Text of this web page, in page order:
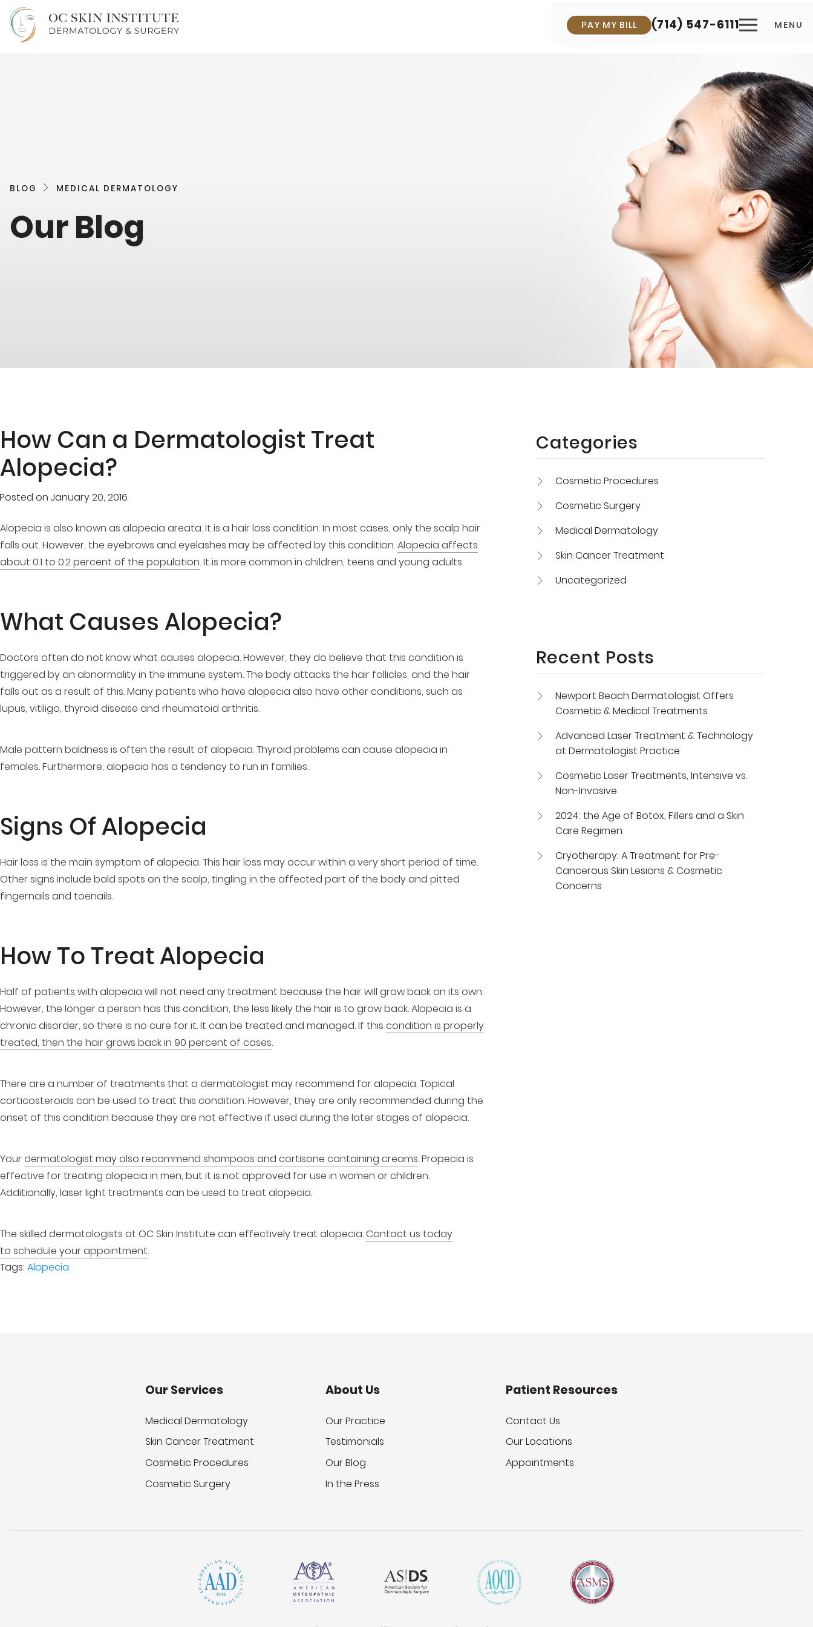
PAY MY BILL (714) 547-6111 MENU
BLOG MEDICAL DERMATOLOGY
Our Blog
How Can a Dermatologist Treat
Alopecia?
Posted on January 20, 2016
Alopecia is also known as alopecia areata. It is a hair loss condition. In most cases, only the scalp hair
falls out. However, the eyebrows and eyelashes may be affected by this condition.Alopecia affects
about 0.1 to 0.2 percent of the population. It is more common in children, teens and young adults.
What Causes Alopecia?
Doctors often do not know what causes alopecia. However, they do believe that this condition is
triggered by an abnormality in the immune system. The body attacks the hair follicles, and the hair
falls out as a result of this. Many patients who have alopecia also have other conditions, such as
lupus, vitiligo, thyroid disease and rheumatoid arthritis.
Male pattern baldness is often the result of alopecia. Thyroid problems can cause alopecia in
females. Furthermore, alopecia has a tendency to run in families.
Signs Of Alopecia
Hair loss is the main symptom of alopecia. This hair loss may occur within a very short period of time.
Other signs include bald spots on the scalp, tingling in the affected part of the body and pitted
fingernails and toenails.
How To Treat Alopecia
Half of patients with alopecia will not need any treatment because the hair will grow back on its own.
However, the longer a person has this condition, the less likely the hair is to grow back. Alopecia is a
chronic disorder, so there is no cure for it. It can be treated and managed. If this condition is properly
treated, then the hair grows back in 90 percent of cases.
There are a number of treatments that a dermatologist may recommend for alopecia. Topical
corticosteroids can be used to treat this condition. However, they are only recommended during the
onset of this condition because they are not effective if used during the later stages of alopecia.
Yourdermatologist may also recommend shampoos and cortisone containing creams. Propecia is
effective for treating alopecia in men, but it is not approved for use in women or children.
Additionally, laser light treatments can be used to treat alopecia.
The skilled dermatologists at OC Skin Institute can effectively treat alopecia.Contact us today
to schedule your appointment.
Tags: Alopecia
Categories
Cosmetic Procedures
Cosmetic Surgery
Medical Dermatology
Skin Cancer Treatment
Uncategorized
Recent Posts
Newport Beach Dermatologist Offers
Cosmetic & Medical Treatments
Advanced Laser Treatment & Technology
at Dermatologist Practice
Cosmetic Laser Treatments, Intensive vs.
Non-Invasive
2024: the Age of Botox, Fillers and a Skin
Care Regimen
Cryotherapy: A Treatment for Pre-
Cancerous Skin Lesions & Cosmetic
Concerns
Our Services
Medical Dermatology
Skin Cancer Treatment
Cosmetic Procedures
Cosmetic Surgery
About Us
Our Practice
Testimonials
Our Blog
In the Press
Patient Resources
Contact Us
Our Locations
Appointments